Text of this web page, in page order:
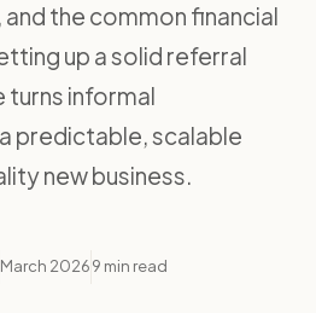
the common financial
up a solid referral
informal
predictable, scalable
new business.
March 20269 min read